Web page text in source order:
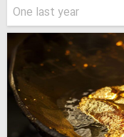
One last year